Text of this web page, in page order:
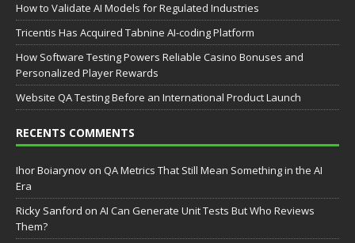
How to Validate AI Models for Regulated Industries
Tricentis Has Acquired Tabnine AI-coding Platform
How Software Testing Powers Reliable Casino Bonuses and
Personalized Player Rewards
Website QA Testing Before an International Product Launch
RECENTS COMMENTS
Ihor Boiarynov on QA Metrics That Still Mean Something in the AI
Era
Ricky Sanford on AI Can Generate Unit Tests But Who Reviews
Them?